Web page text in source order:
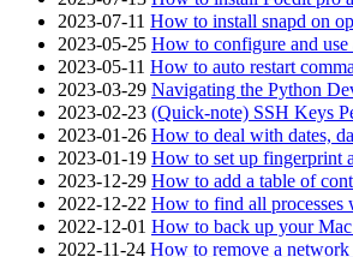
2023-07-11 How to install snapd on
2023-05-25 How to configure and
2023-05-11 How to auto restart
2023-03-29 Navigating the Python
2023-02-23 (Quick-note) SSH Keys
2023-01-26 How to deal with dates,
2023-01-19 How to set up fingerprint
2023-12-29 How to add a table of
2022-12-22 How to find all processes
2022-12-01 How to back up your
2022-11-24 How to remove a